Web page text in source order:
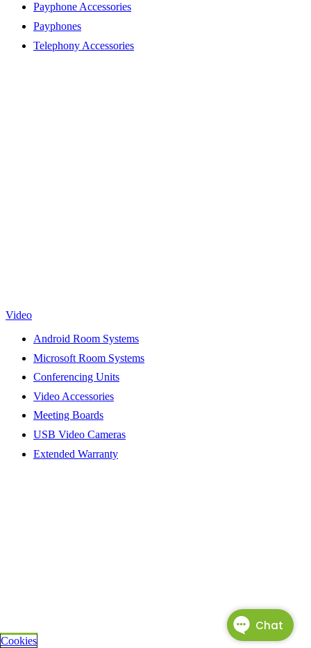
Payphone Accessories
Payphones
Telephony Accessories
Video
Android Room Systems
Microsoft Room Systems
Conferencing Units
Video Accessories
Meeting Boards
USB Video Cameras
Extended Warranty
Cookies